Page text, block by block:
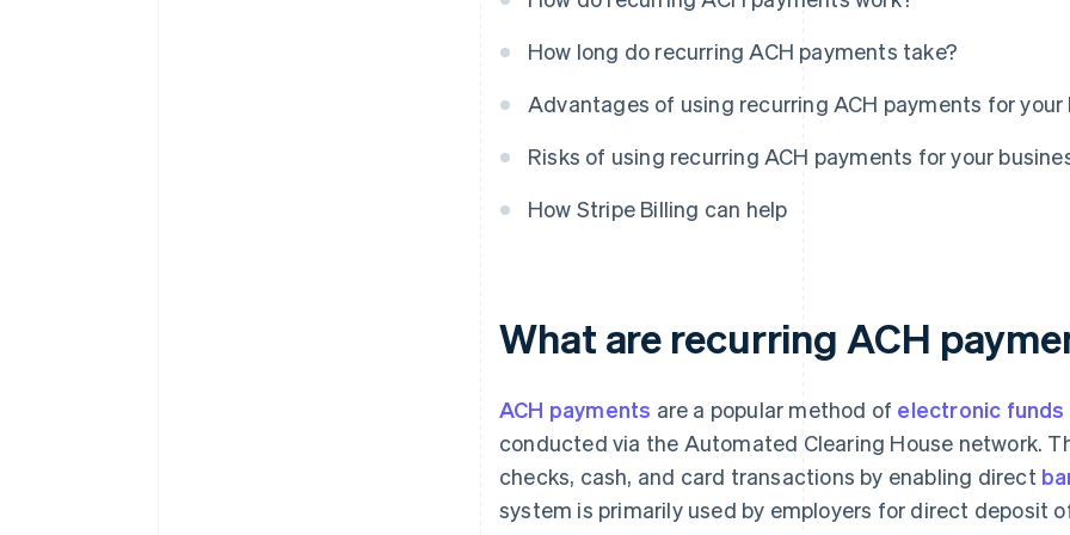
How long do recurring ACH payments take?
Advantages of using recurring ACH payments for your
Risks of using recurring ACH payments for your
How Stripe Billing can help
What are recurring ACH
ACH payments are a popular method of electronic
conducted via the Automated Clearing House network.
checks, cash, and card transactions by enabling direct
system is primarily used by employers for direct deposit